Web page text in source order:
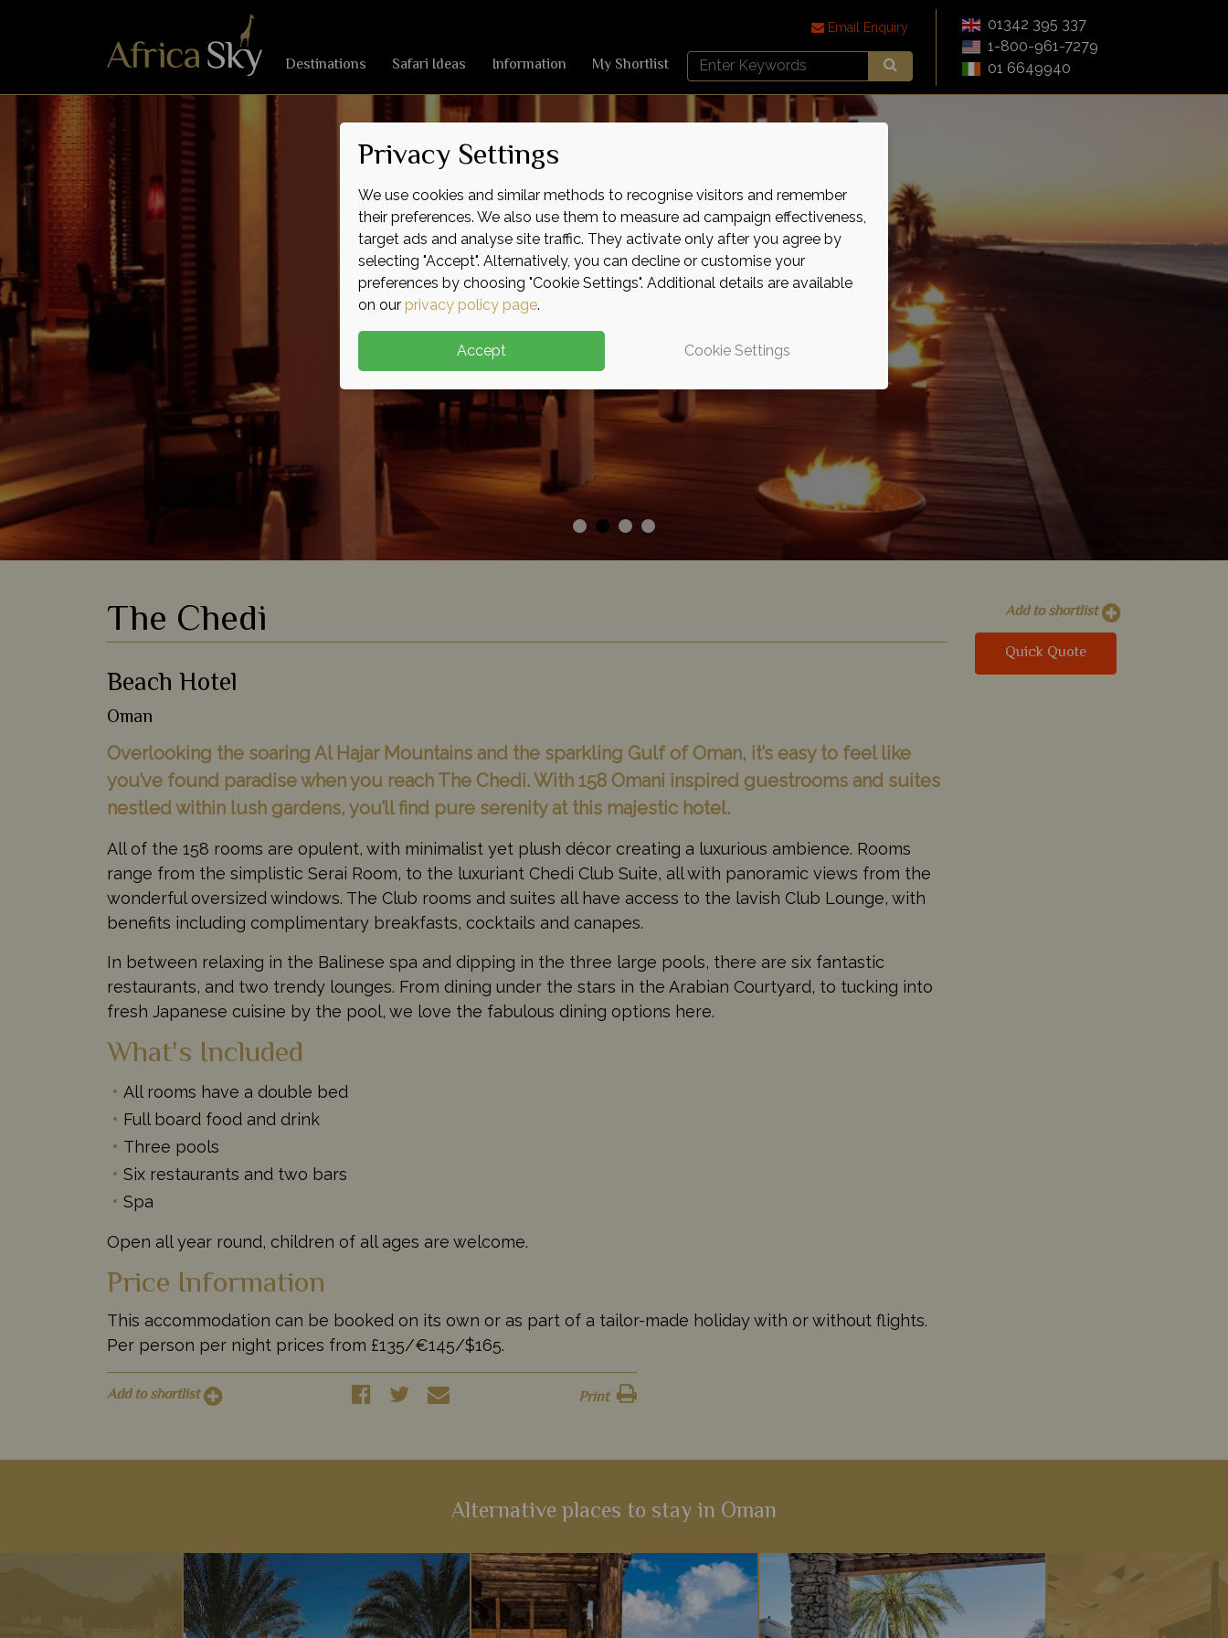
Destinations Safari Ideas Information My Shortlist
Search
Africa
Email Enquiry
01342 395 337
1-800-961-7279
01 6649940
Add to shortlist
Quick Quote
The Chedi
Beach Hotel
Oman
Overlooking the soaring Al Hajar Mountains and the sparkling Gulf of Oman, it’s easy to feel like
you’ve found paradise when you reach The Chedi. With 158 Omani inspired guestrooms and suites
nestled within lush gardens, you’ll find pure serenity at this majestic hotel.
All of the 158 rooms are opulent, with minimalist yet plush décor creating a luxurious ambience. Rooms
range from the simplistic Serai Room, to the luxuriant Chedi Club Suite, all with panoramic views from the
wonderful oversized windows. The Club rooms and suites all have access to the lavish Club Lounge, with
benefits including complimentary breakfasts, cocktails and canapes.
In between relaxing in the Balinese spa and dipping in the three large pools, there are six fantastic
restaurants, and two trendy lounges. From dining under the stars in the Arabian Courtyard, to tucking into
fresh Japanese cuisine by the pool, we love the fabulous dining options here.
What's Included
All rooms have a double bed
Full board food and drink
Three pools
Six restaurants and two bars
Spa
Open all year round, children of all ages are welcome.
Price Information
This accommodation can be booked on its own or as part of a tailor-made holiday with or without flights.
Per person per night prices from £135/€145/$165.
Add to shortlist Print
Alternative places to stay in Oman
Privacy Settings
We use cookies and similar methods to recognise visitors and remember
their preferences. We also use them to measure ad campaign effectiveness,
target ads and analyse site traffic. They activate only after you agree by
selecting "Accept". Alternatively, you can decline or customise your
preferences by choosing "Cookie Settings". Additional details are available
on our privacy policy page.
Accept Cookie Settings